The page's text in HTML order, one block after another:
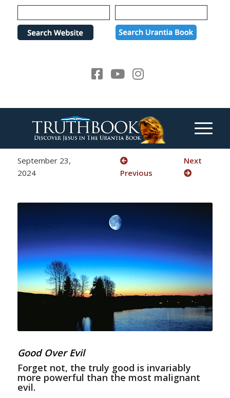
Please
note:
website
September 23,
2024
Previous
Next
Good Over Evil
Forget not, the truly good is invariably
more powerful than the most malignant
evil.